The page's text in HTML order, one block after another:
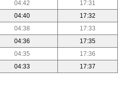
04:42
17:31
04:40
17:32
04:38
17:33
04:36
17:35
04:35
17:36
04:33 17:37